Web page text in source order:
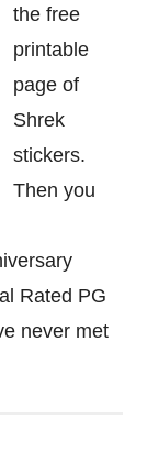
the free
printable
page of
Shrek
stickers.
Then you
Rated PG
never met